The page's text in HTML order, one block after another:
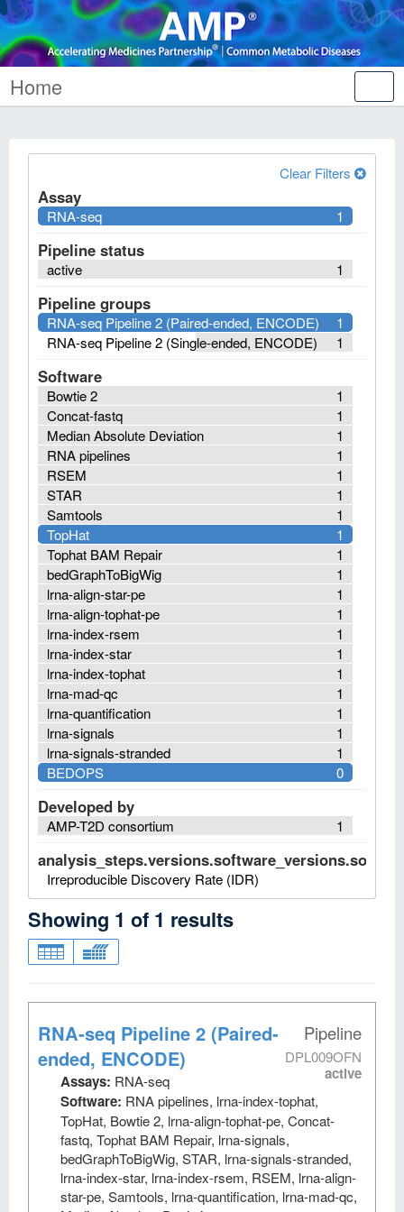
Home
Clear Filters
Assay
1
RNA-seq
Pipeline status
1
active
Pipeline groups
1
RNA-seq Pipeline 2 (Paired-ended, ENCODE)
1
RNA-seq Pipeline 2 (Single-ended, ENCODE)
Software
1
Bowtie 2
1
Concat-fastq
1
Median Absolute Deviation
1
RNA pipelines
1
RSEM
1
STAR
1
Samtools
1
TopHat
1
Tophat BAM Repair
1
bedGraphToBigWig
1
lrna-align-star-pe
1
lrna-align-tophat-pe
1
lrna-index-rsem
1
lrna-index-star
1
lrna-index-tophat
1
lrna-mad-qc
1
lrna-quantification
1
lrna-signals
1
lrna-signals-stranded
0
BEDOPS
Developed by
1
AMP-T2D consortium
Irreproducible Discovery Rate (IDR)
Showing 1 of 1 results
Pipeline
DPL009OFN
active
RNA-seq Pipeline 2 (Paired-
ended, ENCODE)
Assays: RNA-seq
Software: RNA pipelines, lrna-index-tophat,
TopHat, Bowtie 2, lrna-align-tophat-pe, Concat-
fastq, Tophat BAM Repair, lrna-signals,
bedGraphToBigWig, STAR, lrna-signals-stranded,
lrna-index-star, lrna-index-rsem, RSEM, lrna-align-
star-pe, Samtools, lrna-quantification, lrna-mad-qc,